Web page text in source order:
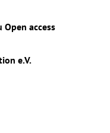
access
e.V.